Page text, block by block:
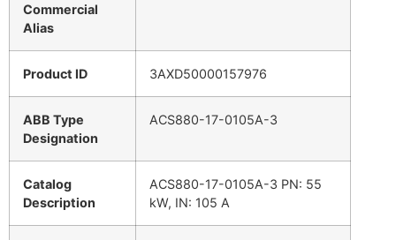
Commercial
Alias
Product ID 3AXD50000157976
ABB Type
Designation
ACS880-17-0105A-3
Catalog
Description
ACS880-17-0105A-3 PN: 55
kW, IN: 105 A